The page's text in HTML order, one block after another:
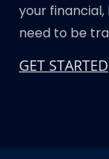
your
need to be
GET STARTED